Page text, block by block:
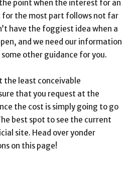
point when the interest for an
for the most part follows not far
have the foggiest idea when a
and we need our information
other guidance for you.
the least conceivable
that you request at the
the cost is simply going to go
best spot to see the current
site. Head over yonder
on this page!